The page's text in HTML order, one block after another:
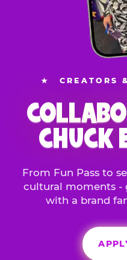
★ CREATORS
CHUCK
From Fun Pass to
cultural moments -
with a brand